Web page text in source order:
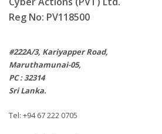
Reg No: PV118500
#222A/3, Kariyapper Road,
Maruthamunai-05,
PC : 32314
Sri Lanka.
Tel: +94 67 222 0705